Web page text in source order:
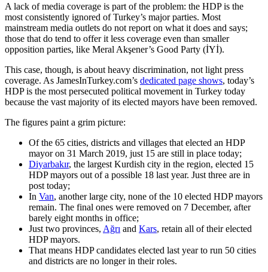
A lack of media coverage is part of the problem: the HDP is the
most consistently ignored of Turkey’s major parties. Most
mainstream media outlets do not report on what it does and says;
those that do tend to offer it less coverage even than smaller
opposition parties, like Meral Akşener’s Good Party (İYİ).
This case, though, is about heavy discrimination, not light press
coverage. As JamesInTurkey.com’s dedicated page shows, today’s
HDP is the most persecuted political movement in Turkey today
because the vast majority of its elected mayors have been removed.
The figures paint a grim picture:
Of the 65 cities, districts and villages that elected an HDP
mayor on 31 March 2019, just 15 are still in place today;
Diyarbakır, the largest Kurdish city in the region, elected 15
HDP mayors out of a possible 18 last year. Just three are in
post today;
In Van, another large city, none of the 10 elected HDP mayors
remain. The final ones were removed on 7 December, after
barely eight months in office;
Just two provinces, Ağrı and Kars, retain all of their elected
HDP mayors.
That means HDP candidates elected last year to run 50 cities
and districts are no longer in their roles.